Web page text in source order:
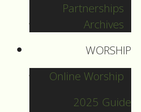
Partnerships
Archives
WORSHIP
Online Worship
2025 Guide
Pastor Ronnie
Blogs